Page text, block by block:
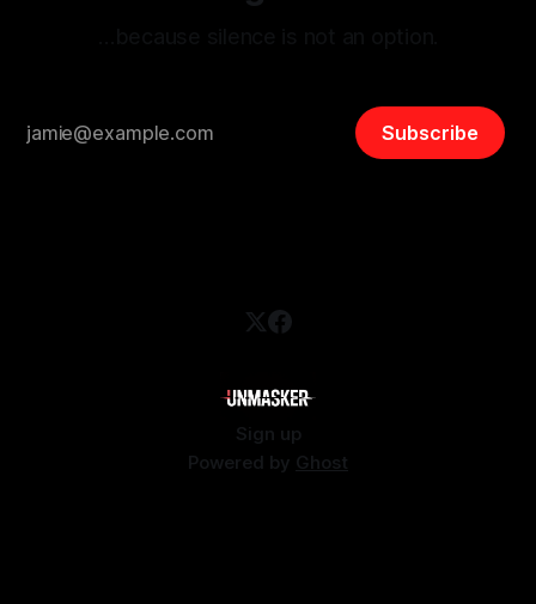
Subscribe
Sign up
Powered by Ghost